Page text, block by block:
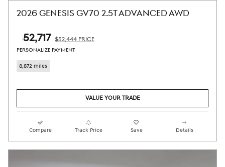
2026 GENESIS GV70 2.5T ADVANCED AWD
$52,717 $52,444 PRICE
PERSONALIZE PAYMENT
8,872 miles
VALUE YOUR TRADE
Compare Track Price Save Details